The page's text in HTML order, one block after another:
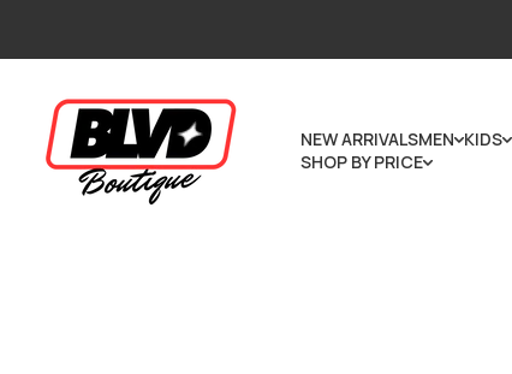
NEW ARRIVALSMEN KIDS
SHOP BY PRICE